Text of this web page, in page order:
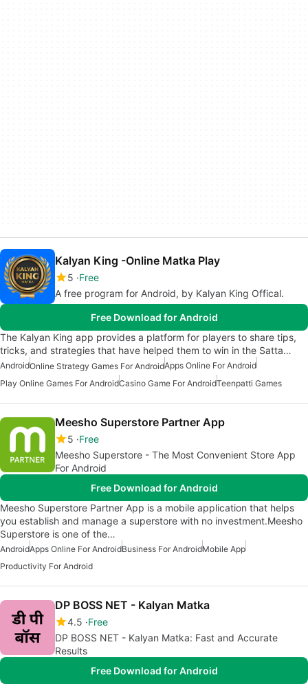
Kalyan King -Online Matka Play
5 Free
A free program for Android, by Kalyan King Offical.
Free Download for Android
The Kalyan King app provides a platform for players to share tips,
tricks, and strategies that have helped them to win in the Satta…
AndroidOnline Strategy Games For AndroidApps Online For Android
Play Online Games For AndroidCasino Game For AndroidTeenpatti Games
Meesho Superstore Partner App
5 Free
Meesho Superstore - The Most Convenient Store App
For Android
Free Download for Android
Meesho Superstore Partner App is a mobile application that helps
you establish and manage a superstore with no investment.Meesho
Superstore is one of the…
AndroidApps Online For AndroidBusiness For AndroidMobile App
Productivity For Android
DP BOSS NET - Kalyan Matka
4.5 Free
DP BOSS NET - Kalyan Matka: Fast and Accurate
Results
Free Download for Android